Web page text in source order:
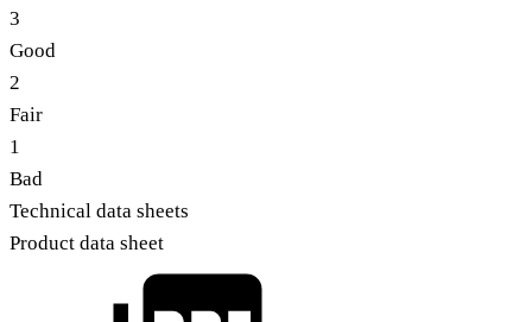
3
Good
2
Fair
1
Bad
Technical data sheets
Product data sheet